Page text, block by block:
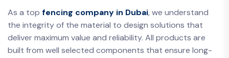
As a top fencing company in Dubai, we understand
the integrity of the material to design solutions that
deliver maximum value and reliability. All products are
built from well selected components that ensure long-